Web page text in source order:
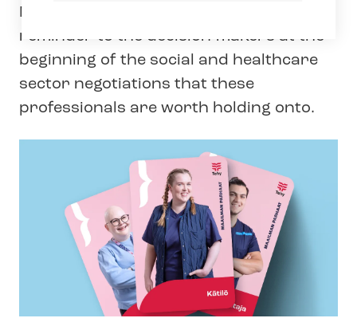
March 2025. The campaign serves as a
reminder to the decision-makers at the
beginning of the social and healthcare
sector negotiations that these
professionals are worth holding onto.